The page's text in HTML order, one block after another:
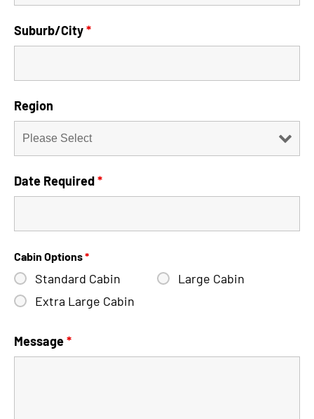
Suburb/City*
Region
Date Required*
Cabin Options*
Standard Cabin
Large Cabin
Extra Large Cabin
Message*